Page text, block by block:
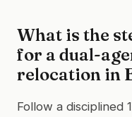
What is the
for a dual-
relocation in
Follow a disciplined